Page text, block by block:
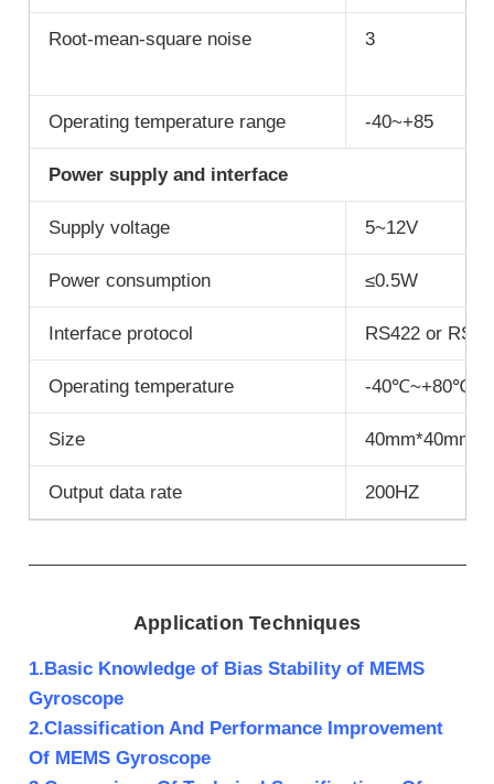
Root-mean-square noise 3
Operating temperature range -40~+85
Power supply and interface
Supply voltage 5~12V
Power consumption ≤0.5W
Interface protocol RS422 or
Operating temperature -40℃~+80℃
Size
Output data rate 200HZ
Application Techniques
1.Basic Knowledge of Bias Stability of MEMS
Gyroscope
2.Classification And Performance Improvement
Of MEMS Gyroscope